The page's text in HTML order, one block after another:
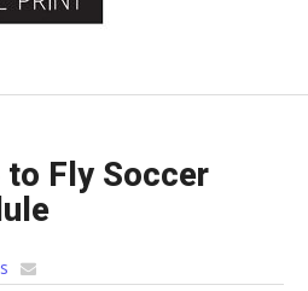
to Fly Soccer